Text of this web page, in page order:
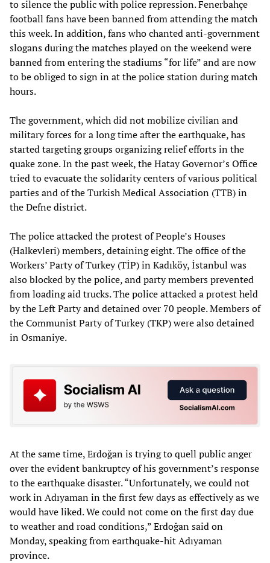
to silence the public with police repression. Fenerbahçe
football fans have been banned from attending the match
this week. In addition, fans who chanted anti-government
slogans during the matches played on the weekend were
banned from entering the stadiums “for life” and are now
to be obliged to sign in at the police station during match
hours.
The government, which did not mobilize civilian and
military forces for a long time after the earthquake, has
started targeting groups organizing relief efforts in the
quake zone. In the past week, the Hatay Governor’s Office
tried to evacuate the solidarity centers of various political
parties and of the Turkish Medical Association (TTB) in
the Defne district.
The police attacked the protest of People’s Houses
(Halkevleri) members, detaining eight. The office of the
Workers’ Party of Turkey (TİP) in Kadıköy, İstanbul was
also blocked by the police, and party members prevented
from loading aid trucks. The police attacked a protest held
by the Left Party and detained over 70 people. Members of
the Communist Party of Turkey (TKP) were also detained
in Osmaniye.
At the same time, Erdoğan is trying to quell public anger
over the evident bankruptcy of his government’s response
to the earthquake disaster. “Unfortunately, we could not
work in Adıyaman in the first few days as effectively as we
would have liked. We could not come on the first day due
to weather and road conditions,” Erdoğan said on
Monday, speaking from earthquake-hit Adıyaman
province.